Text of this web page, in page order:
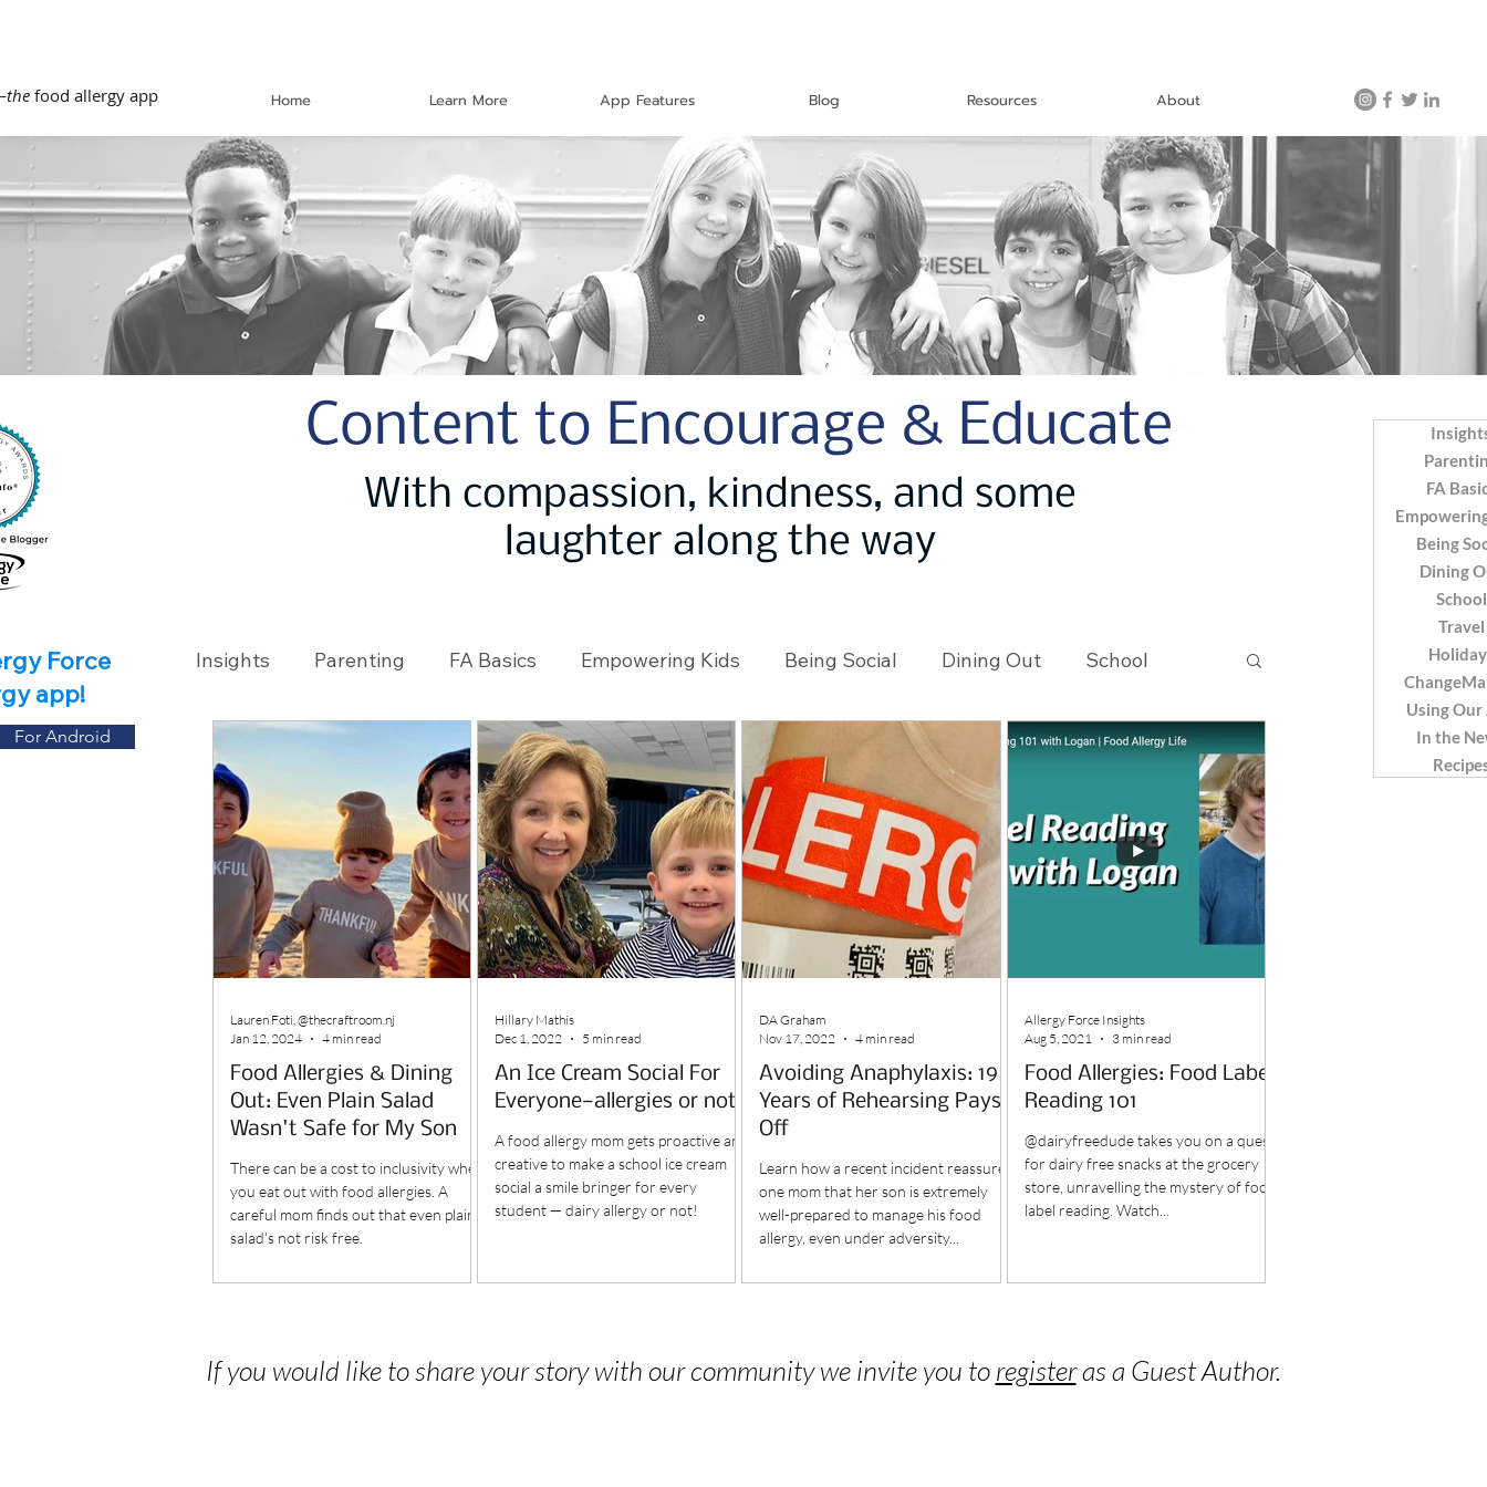
the food allergy app Home Learn More App Features Blog Resources About
Force
app!
For Android
Content to Encourage & Educate
With compassion, kindness, and some
laughter along the way
Insights Parenting FA Basics Empowering Kids Being Social Dining Out School
ChangeMakers Using Our App In the News Recipes
Food Allergies & Dining
Out: Even Plain Salad
Wasn't Safe for My Son
There can be a cost to inclusivity when
you eat out with food allergies. A
careful mom finds out that even plain
salad's not risk free.
Lauren Foti, @thecraftroom.nj
Jan 12, 2024
4 min read
An Ice Cream Social For
Everyone—allergies or not
A food allergy mom gets proactive and
creative to make a school ice cream
social a smile bringer for every
student — dairy allergy or not!
Hillary Mathis
Dec 1, 2022
5 min read
Avoiding Anaphylaxis: 19
Years of Rehearsing Pays
Off
Learn how a recent incident reassured
one mom that her son is extremely
well-prepared to manage his food
allergy, even under adversity...
DA Graham
Nov 17, 2022
4 min read
Food Allergies: Food Label
Reading 101
@dairyfreedude takes you on a quest
for dairy free snacks at the grocery
store, unravelling the mystery of food
label reading. Watch...
Allergy Force Insights
Aug 5, 2021
3 min read
FA
Being
Dining
School
Travel
Using Our
In the
If you would like to share your story with our community we invite you toregisteras a Guest Author.